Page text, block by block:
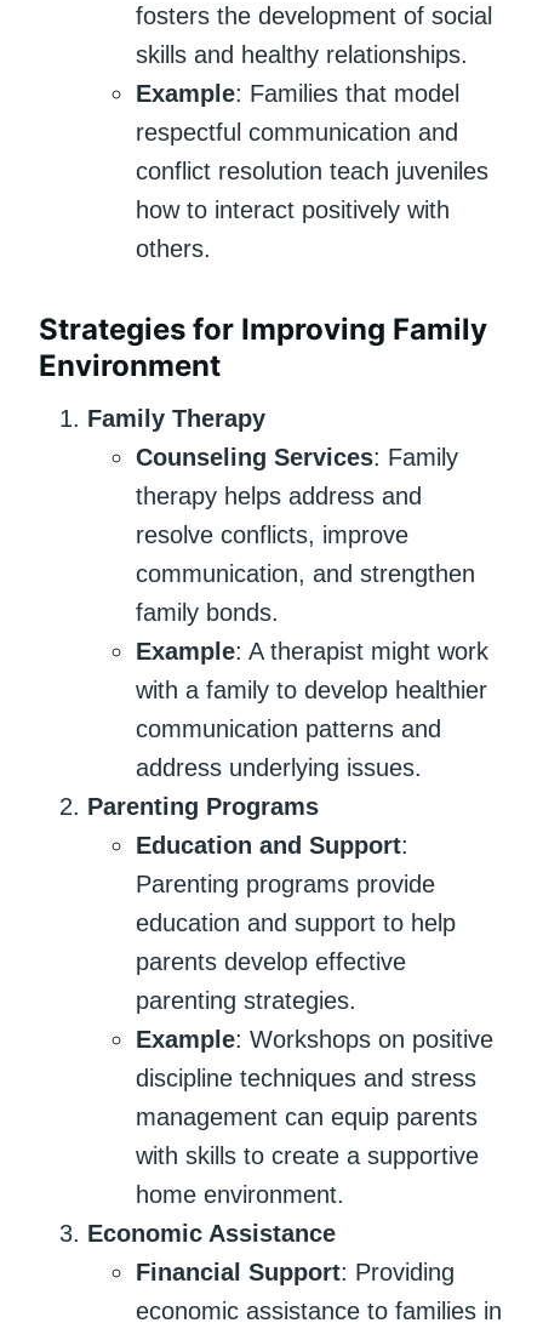
fosters the development of social
skills and healthy relationships.
Example: Families that model
respectful communication and
conflict resolution teach juveniles
how to interact positively with
others.
Strategies for Improving Family
Environment
Family Therapy
Counseling Services: Family
therapy helps address and
resolve conflicts, improve
communication, and strengthen
family bonds.
Example: A therapist might work
with a family to develop healthier
communication patterns and
address underlying issues.
Parenting Programs
Education and Support:
Parenting programs provide
education and support to help
parents develop effective
parenting strategies.
Example: Workshops on positive
discipline techniques and stress
management can equip parents
with skills to create a supportive
home environment.
Economic Assistance
Financial Support: Providing
economic assistance to families in